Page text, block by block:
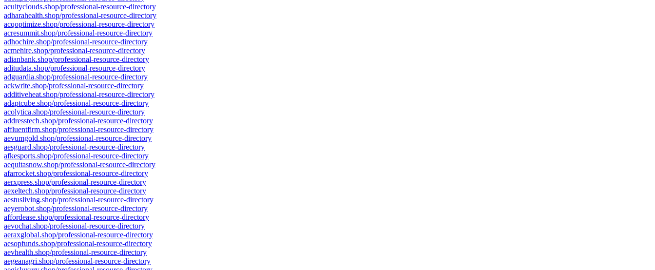
acuityclouds.shop/professional-resource-directory
adharahealth.shop/professional-resource-directory
acqoptimize.shop/professional-resource-directory
acresummit.shop/professional-resource-directory
adhochire.shop/professional-resource-directory
acmehire.shop/professional-resource-directory
adianbank.shop/professional-resource-directory
aditudata.shop/professional-resource-directory
adguardia.shop/professional-resource-directory
ackwrite.shop/professional-resource-directory
additiveheat.shop/professional-resource-directory
adaptcube.shop/professional-resource-directory
acolytica.shop/professional-resource-directory
addresstech.shop/professional-resource-directory
affluentfirm.shop/professional-resource-directory
aevumgold.shop/professional-resource-directory
aesguard.shop/professional-resource-directory
afkesports.shop/professional-resource-directory
aequitasnow.shop/professional-resource-directory
afarrocket.shop/professional-resource-directory
aerxpress.shop/professional-resource-directory
aexeltech.shop/professional-resource-directory
aestusliving.shop/professional-resource-directory
aeyerobot.shop/professional-resource-directory
affordease.shop/professional-resource-directory
aevochat.shop/professional-resource-directory
aeraxglobal.shop/professional-resource-directory
aesopfunds.shop/professional-resource-directory
aevhealth.shop/professional-resource-directory
aegeanagri.shop/professional-resource-directory